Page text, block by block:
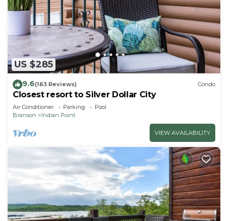
US $285
9.6(163 Reviews) Condo
Closest resort to Silver Dollar City
Air Conditioner Parking
Pool
Branson
Indian Point
VIEW AVAILABILITY